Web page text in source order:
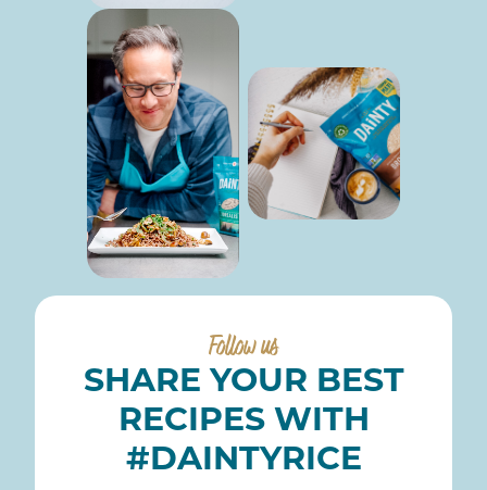
Follow us
SHARE YOUR BEST
RECIPES WITH
#DAINTYRICE